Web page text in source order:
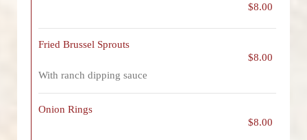
$8.00
Fried Brussel Sprouts
$8.00
With ranch dipping sauce
Onion Rings
$8.00